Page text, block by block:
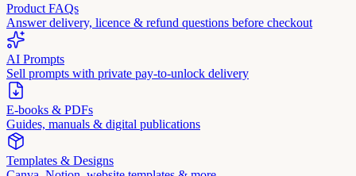
Product FAQs
Answer delivery, licence & refund questions before checkout
AI Prompts
Sell prompts with private pay-to-unlock delivery
E-books & PDFs
Guides, manuals & digital publications
Templates & Designs